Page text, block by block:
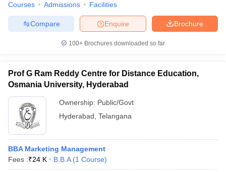
Courses Admissions Facilities
Brochure
Enquire
Compare
100+ Brochures downloaded so far
Prof G Ram Reddy Centre for Distance Education,
Osmania University, Hyderabad
Ownership: Public/Govt
Hyderabad Telangana
BBA Marketing Management
Fees :₹24 K B.B.A (1 Course)